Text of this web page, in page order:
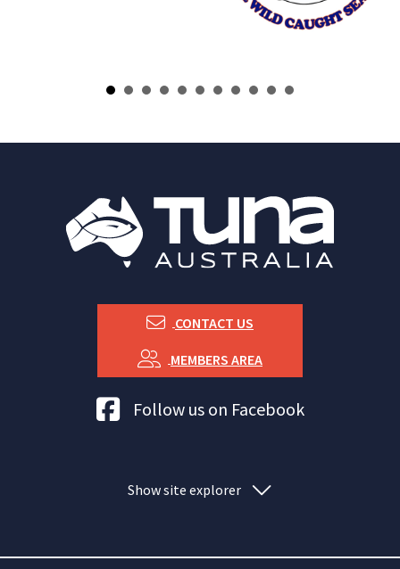
CONTACT US
MEMBERS AREA
Tuna Australia Facebook
Follow us on Facebook
Show site explorer